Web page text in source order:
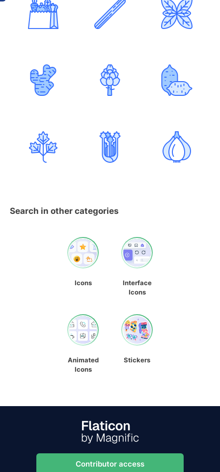
Search in other categories
Icons
Interface
Icons
Animated
Icons
Stickers
Contributor access